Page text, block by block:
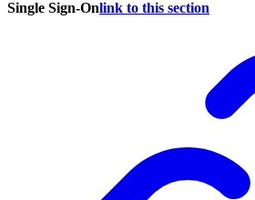
Single Sign-Onlink to this section